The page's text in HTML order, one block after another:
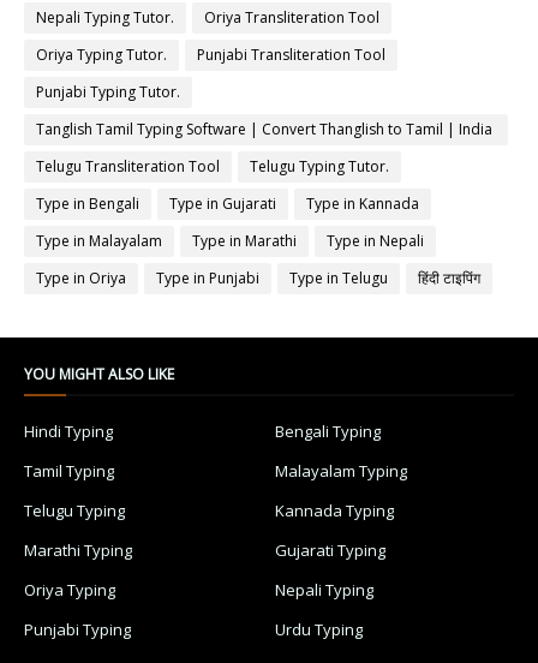
Nepali Typing Tutor.
Oriya Transliteration Tool
Oriya Typing Tutor.
Punjabi Transliteration Tool
Punjabi Typing Tutor.
Tanglish Tamil Typing Software | Convert Thanglish to Tamil | India
Typing
Telugu Transliteration Tool
Telugu Typing Tutor.
Type in Bengali
Type in Gujarati
Type in Kannada
Type in Malayalam
Type in Marathi
Type in Nepali
Type in Oriya
Type in Punjabi Type in Telugu हिंदी टाइपिंग
YOU MIGHT ALSO LIKE
Hindi Typing
Bengali Typing
Tamil Typing
Malayalam Typing
Telugu Typing
Kannada Typing
Marathi Typing
Gujarati Typing
Oriya Typing
Nepali Typing
Punjabi Typing
Urdu Typing